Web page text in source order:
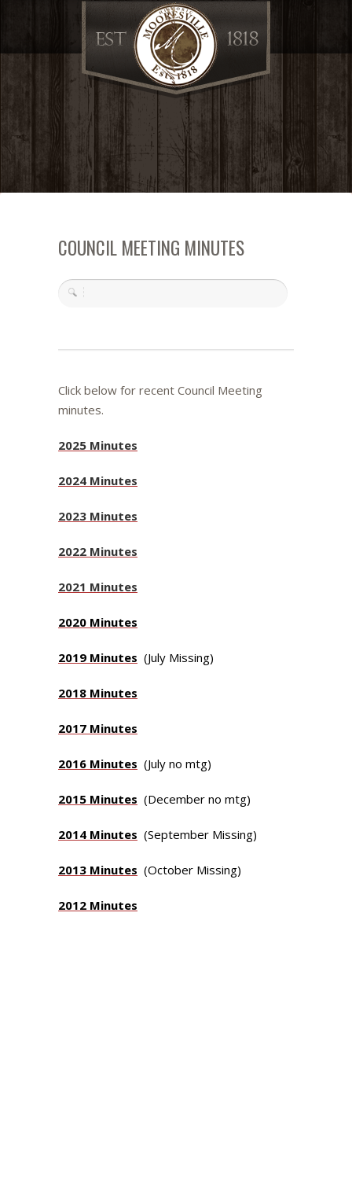
COUNCIL MEETING MINUTES
Click below for recent Council Meeting
minutes.
2025 Minutes
2024 Minutes
2023 Minutes
2022 Minutes
2021 Minutes
2020 Minutes
2019 Minutes (July Missing)
2018 Minutes
2017 Minutes
2016 Minutes (July no mtg)
2015 Minutes (December no mtg)
2014 Minutes (September Missing)
2013 Minutes (October Missing)
2012 Minutes